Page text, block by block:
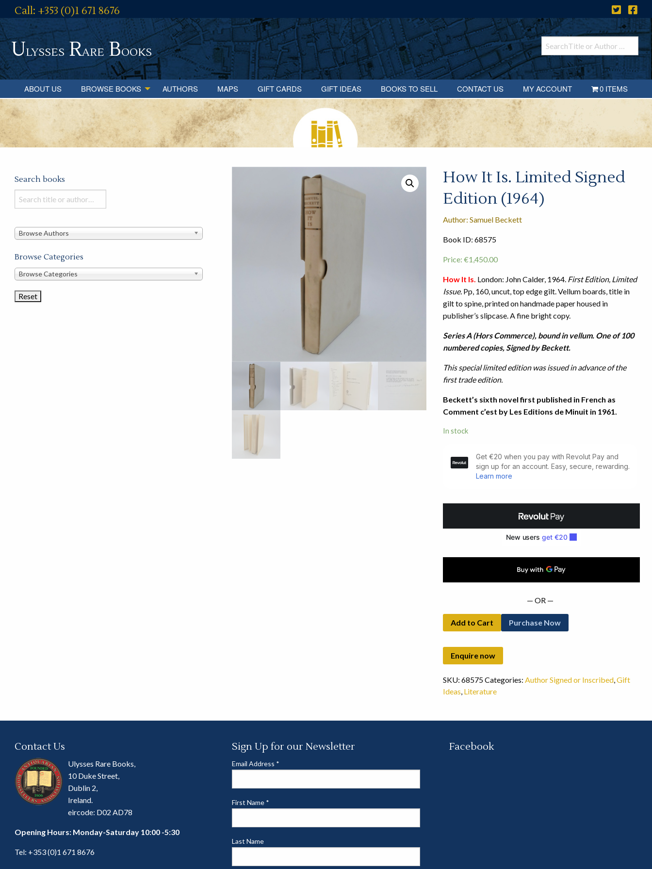
Call: +353 (0)1 671 8676
Ulysses RareBooks
ABOUT US BROWSE BOOKS AUTHORS MAPS GIFT CARDS GIFT IDEAS BOOKS TO SELL CONTACT US MY ACCOUNT 0 ITEMS
How It Is. Limited Signed
Edition (1964)
Author: Samuel Beckett
Book ID: 68575
Price: €1,450.00
How It Is. London: John Calder, 1964. First Edition, Limited
Issue.Pp, 160, uncut, top edge gilt. Vellum boards, title in
gilt to spine, printed on handmade paper housed in
publisher’s slipcase. A fine bright copy.
Series A (Hors Commerce), bound in vellum. One of 100
numbered copies, Signed by Beckett.
This special limited edition was issued in advance of the
first trade edition.
Beckett’s sixth novel first published in French as
Comment c’est by Les Editions de Minuit in 1961.
In stock
— OR —
Add to Cart Purchase Now
SKU: 68575Categories: Author Signed or Inscribed,Gift
Ideas, Literature
Search books
Search
books
this
Browse Authors
Browse Categories
Browse
Categories
Browse Categories
Contact Us
Ulysses Rare Books,
10 Duke Street,
Dublin 2,
Ireland.
eircode: D02 AD78
Opening Hours: Monday-Saturday 10:00 -5:30
Tel: +353 (0)1 671 8676
Sign Up for our Newsletter
Email Address *
First Name *
Last Name
Facebook